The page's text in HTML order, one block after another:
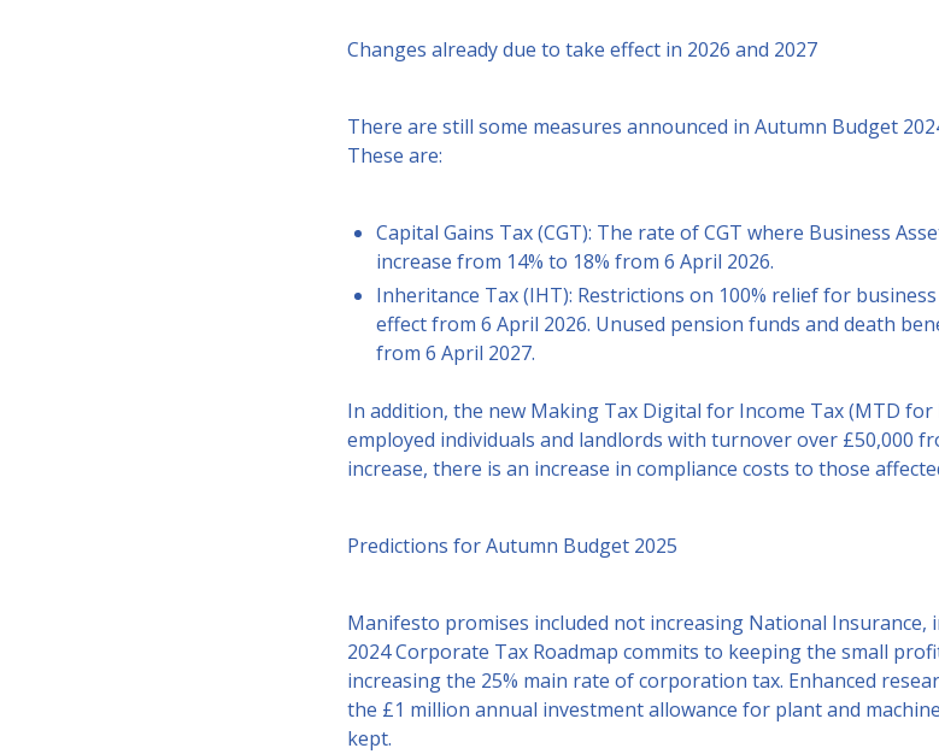
Changes already due to take effect in 2026 and 2027
There are still some measures announced in Autumn Budget
These are:
Capital Gains Tax (CGT): The rate of CGT where Business
increase from 14% to 18% from 6 April 2026.
Inheritance Tax (IHT): Restrictions on 100% relief for
effect from 6 April 2026. Unused pension funds and death
from 6 April 2027.
In addition, the new Making Tax Digital for Income Tax (MTD
employed individuals and landlords with turnover over £50,000
increase, there is an increase in compliance costs to those
Predictions for Autumn Budget 2025
Manifesto promises included not increasing National Insurance,
2024 Corporate Tax Roadmap commits to keeping the small
increasing the 25% main rate of corporation tax. Enhanced
the £1 million annual investment allowance for plant and
kept.